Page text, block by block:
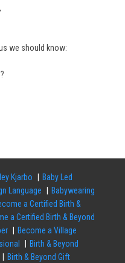
we should know:
Kjarbo
Baby Led
Language
Babywearing
a Certified Birth &
a Certified Birth & Beyond
Become a Village
Birth & Beyond
Birth & Beyond Gift